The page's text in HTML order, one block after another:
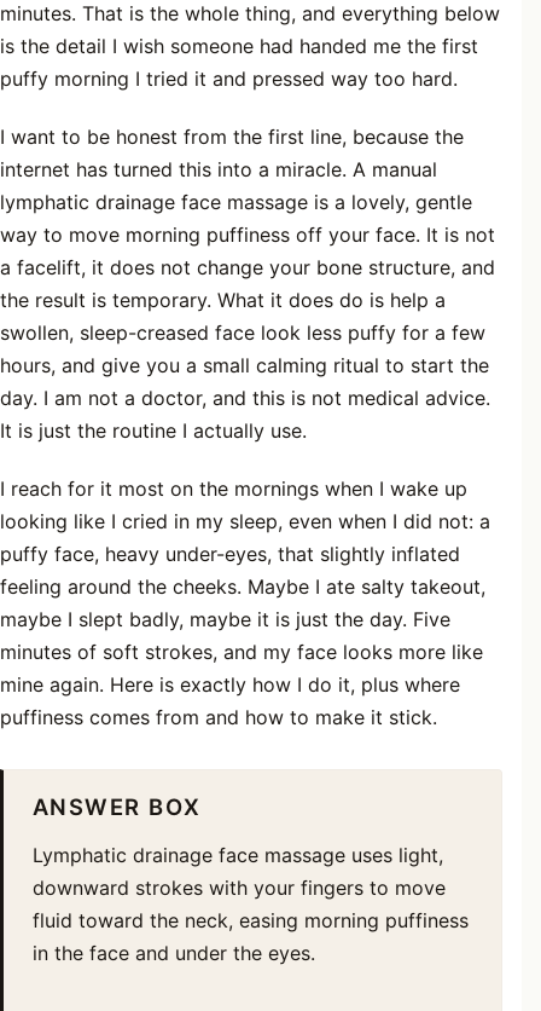
minutes. That is the whole thing, and everything below
is the detail I wish someone had handed me the first
puffy morning I tried it and pressed way too hard.
I want to be honest from the first line, because the
internet has turned this into a miracle. A manual
lymphatic drainage face massage is a lovely, gentle
way to move morning puffiness off your face. It is not
a facelift, it does not change your bone structure, and
the result is temporary. What it does do is help a
swollen, sleep-creased face look less puffy for a few
hours, and give you a small calming ritual to start the
day. I am not a doctor, and this is not medical advice.
It is just the routine I actually use.
I reach for it most on the mornings when I wake up
looking like I cried in my sleep, even when I did not: a
puffy face, heavy under-eyes, that slightly inflated
feeling around the cheeks. Maybe I ate salty takeout,
maybe I slept badly, maybe it is just the day. Five
minutes of soft strokes, and my face looks more like
mine again. Here is exactly how I do it, plus where
puffiness comes from and how to make it stick.
ANSWER BOX
Lymphatic drainage face massage uses light,
downward strokes with your fingers to move
fluid toward the neck, easing morning puffiness
in the face and under the eyes.